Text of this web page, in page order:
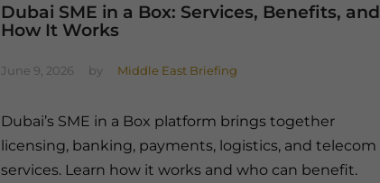
Dubai SME in a Box: Services, Benefits, and
How It Works
June 9, 2026 by Middle East Briefing
Dubai’s SME in a Box platform brings together
licensing, banking, payments, logistics, and telecom
services. Learn how it works and who can benefit.